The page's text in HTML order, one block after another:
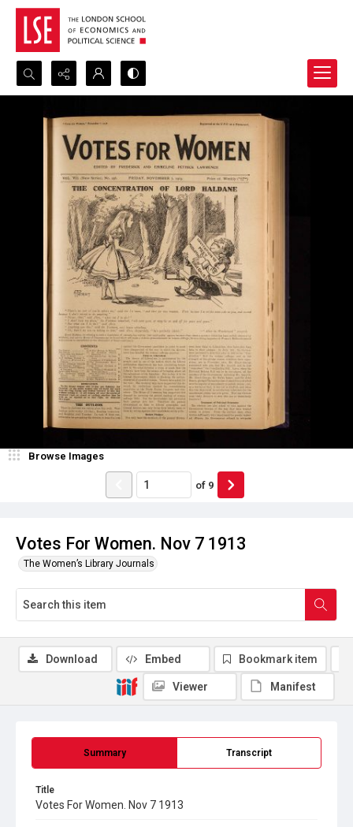
Search...
Advanced search
Votes For Women. Nov 7 1913
The Women’s Library Journals
Browse Images
of 9
Summary Transcript
Title
Votes For Women. Nov 7 1913
Download Embed Bookmark item
Viewer Manifest